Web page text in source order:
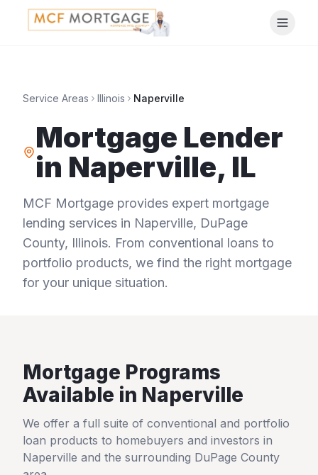
Service Areas Illinois Naperville
Mortgage Lender
in Naperville, IL
MCF Mortgage provides expert mortgage
lending services in Naperville, DuPage
County, Illinois. From conventional loans to
portfolio products, we find the right mortgage
for your unique situation.
Mortgage Programs
Available in Naperville
We offer a full suite of conventional and portfolio
loan products to homebuyers and investors in
Naperville and the surrounding DuPage County